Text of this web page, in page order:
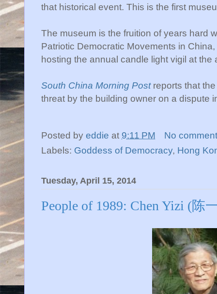
that historical event. This is the first
The museum is the fruition of years hard
Patriotic Democratic Movements in
hosting the annual candle light vigil at the
South China Morning Postreports that
threat by the building owner on a dispute
Posted by eddie at 9:11 PM
No
Labels: Goddess of Democracy, Hong
Tuesday, April 15, 2014
People of 1989: Chen Yizi (陈